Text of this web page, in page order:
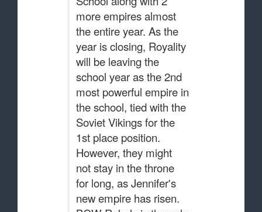
more empires almost
the entire year. As the
year is closing, Royality
will be leaving the
school year as the 2nd
most powerful empire in
the school, tied with the
Soviet Vikings for the
1st place position.
However, they might
not stay in the throne
for long, as Jennifer's
new empire has risen.